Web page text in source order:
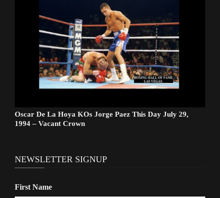
Oscar De La Hoya KOs Jorge Paez This Day July 29,
1994 – Vacant Crown
NEWSLETTER SIGNUP
First Name